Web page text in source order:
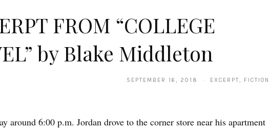
FROM “COLLEGE
by Blake Middleton
SEPTEMBER 16, 2018 · EXCERPT, FICTION
around 6:00 p.m. Jordan drove to the corner store near his apartment